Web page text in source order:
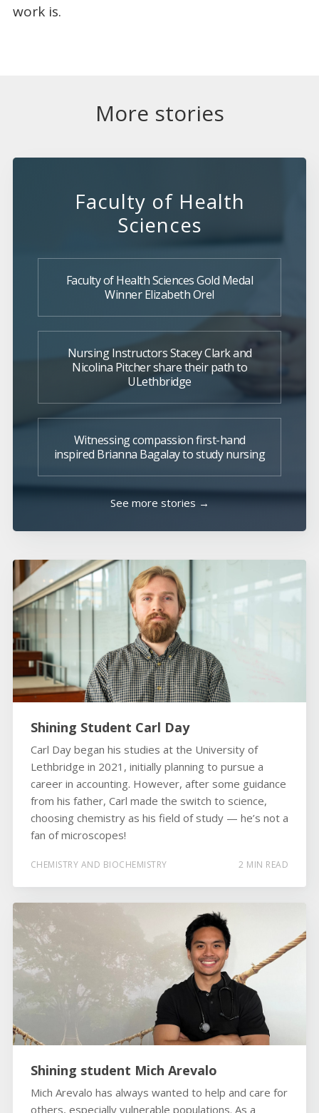
work is.
More stories
Faculty of Health
Sciences
Faculty of Health Sciences Gold Medal
Winner Elizabeth Orel
Nursing Instructors Stacey Clark and
Nicolina Pitcher share their path to
ULethbridge
Witnessing compassion first-hand
inspired Brianna Bagalay to study nursing
See more stories →
Shining Student Carl Day
Carl Day began his studies at the University of
Lethbridge in 2021, initially planning to pursue a
career in accounting. However, after some guidance
from his father, Carl made the switch to science,
choosing chemistry as his field of study — he’s not a
fan of microscopes!
CHEMISTRY AND BIOCHEMISTRY 2 MIN READ
Shining student Mich Arevalo
Mich Arevalo has always wanted to help and care for
others, especially vulnerable populations. As a